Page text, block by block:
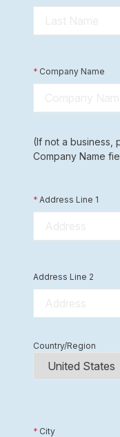
* Company Name
(If not a business,
Company Name
* Address Line 1
Address Line 2
Country/Region
* City